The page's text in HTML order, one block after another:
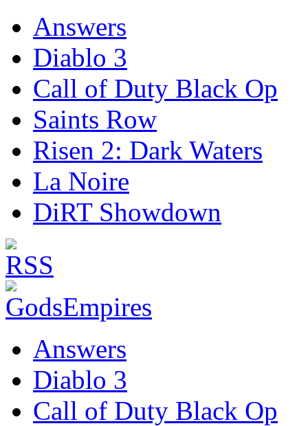
Answers
Diablo 3
Call of Duty Black Op
Saints Row
Risen 2: Dark Waters
La Noire
DiRT Showdown
Answers
Diablo 3
Call of Duty Black Op